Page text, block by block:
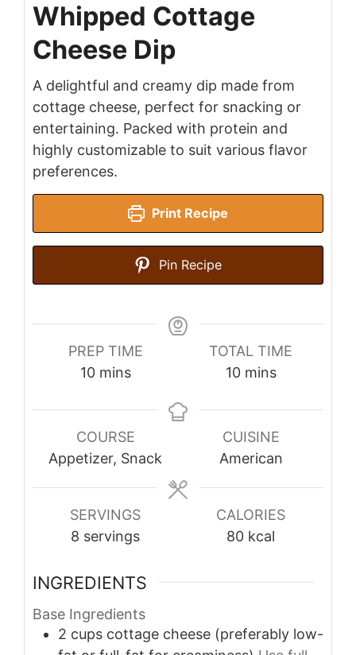
Whipped Cottage
Cheese Dip
A delightful and creamy dip made from
cottage cheese, perfect for snacking or
entertaining. Packed with protein and
highly customizable to suit various flavor
preferences.
Print Recipe
Pin Recipe
PREP TIME
10minutes
mins
TOTAL TIME
10minutes
mins
COURSE
Appetizer, Snack
CUISINE
American
SERVINGS
8 servings
CALORIES
80 kcal
INGREDIENTS
Base Ingredients
2 cups cottage cheese (preferably low-